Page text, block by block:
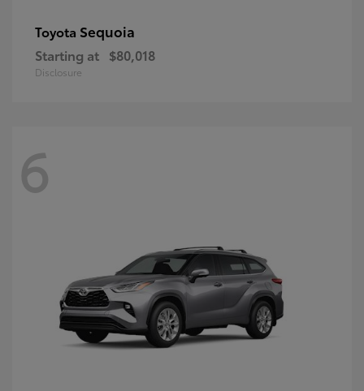
Toyota Sequoia
Starting at $80,018
Disclosure
6